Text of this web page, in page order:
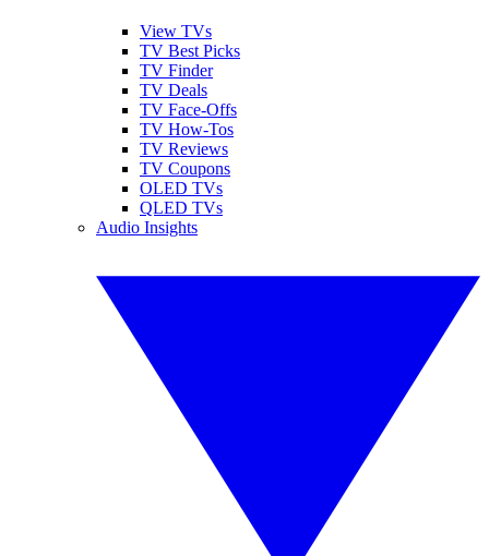
View TVs
TV Best Picks
TV Finder
TV Deals
TV Face-Offs
TV How-Tos
TV Reviews
TV Coupons
OLED TVs
QLED TVs
Audio Insights